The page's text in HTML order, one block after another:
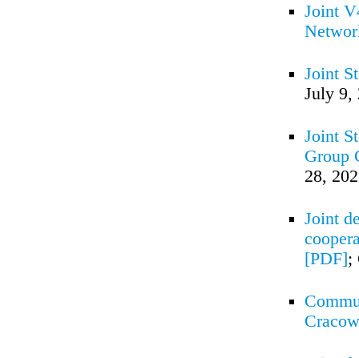
Joint
Joint
July 9,
Joint
Group
28,
Joint
[PDF];